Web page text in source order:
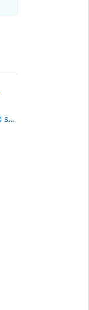
Vaccines recommended for travel and some specific groups